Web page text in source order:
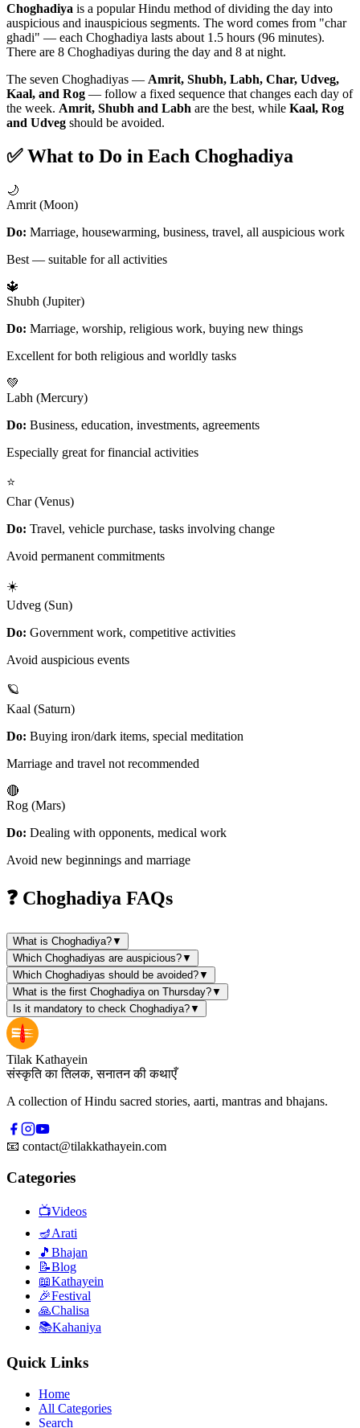
Choghadiya is a popular Hindu method of dividing the day into
auspicious and inauspicious segments. The word comes from "char
ghadi" — each Choghadiya lasts about 1.5 hours (96 minutes).
There are 8 Choghadiyas during the day and 8 at night.
The seven Choghadiyas — Amrit, Shubh, Labh, Char, Udveg,
Kaal, and Rog — follow a fixed sequence that changes each day of
the week. Amrit, Shubh and Labh are the best, while Kaal, Rog
and Udveg should be avoided.
✅ What to Do in Each Choghadiya
🌙
Amrit (Moon)
Do: Marriage, housewarming, business, travel, all auspicious work
Best — suitable for all activities
🔱
Shubh (Jupiter)
Do: Marriage, worship, religious work, buying new things
Excellent for both religious and worldly tasks
💚
Labh (Mercury)
Do: Business, education, investments, agreements
Especially great for financial activities
⭐
Char (Venus)
Do: Travel, vehicle purchase, tasks involving change
Avoid permanent commitments
☀️
Udveg (Sun)
Do: Government work, competitive activities
Avoid auspicious events
🪐
Kaal (Saturn)
Do: Buying iron/dark items, special meditation
Marriage and travel not recommended
🔴
Rog (Mars)
Do: Dealing with opponents, medical work
Avoid new beginnings and marriage
❓ Choghadiya FAQs
What is Choghadiya?▼
Which Choghadiyas are auspicious?▼
Which Choghadiyas should be avoided?▼
What is the first Choghadiya on Thursday?▼
Is it mandatory to check Choghadiya?▼
Tilak Kathayein
संस्कृति का तिलक, सनातन की कथाएँ
A collection of Hindu sacred stories, aarti, mantras and bhajans.
📧 contact@tilakkathayein.com
Categories
📺Videos
🪔Arati
🎵 Bhajan
📝Blog
📖Kathayein
🎉Festival
🙏Chalisa
📚Kahaniya
Quick Links
Home
All Categories
Search